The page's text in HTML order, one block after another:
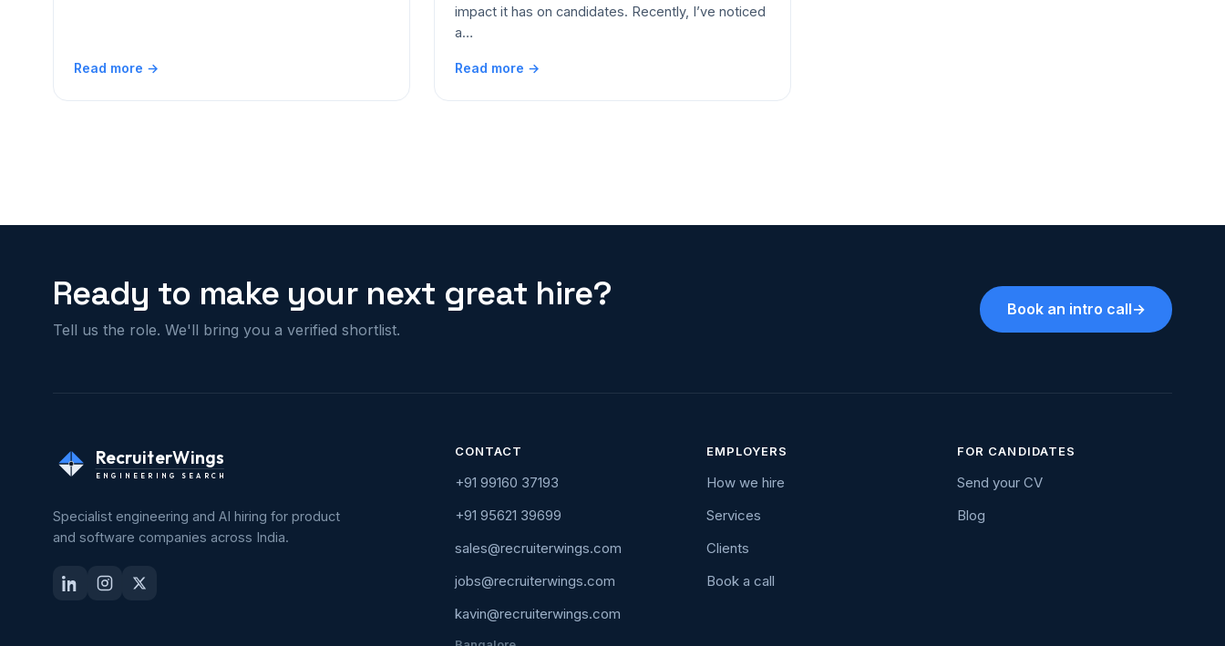
Read more →
impact it has on candidates. Recently, I’ve noticed
a…
Read more →
Ready to make your next great hire?
Tell us the role. We'll bring you a verified shortlist.
Book an intro call→
RecruiterWings
ENGINEERING SEARCH
Specialist engineering and AI hiring for product
and software companies across India.
CONTACT
+91 99160 37193
+91 95621 39699
sales@recruiterwings.com
jobs@recruiterwings.com
kavin@recruiterwings.com
EMPLOYERS
How we hire
Services
Clients
Book a call
FOR CANDIDATES
Send your CV
Blog